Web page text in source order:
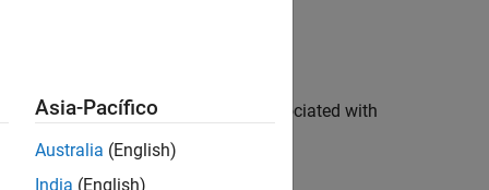
oscillators (LOs) on the radio associated with
desired frequency and phase.
Asia-Pacífico
Australia (English)
India (English)